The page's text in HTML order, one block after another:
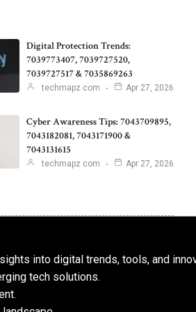
Digital Protection Trends:
7039773407, 7039727520,
7039727517 & 7035869263
techmapz com Apr 27, 2026
Cyber Awareness Tips: 7043709895,
7043182081, 7043171900 &
7043131615
techmapz com Apr 27, 2026
into digital trends, tools, and
tech solutions.